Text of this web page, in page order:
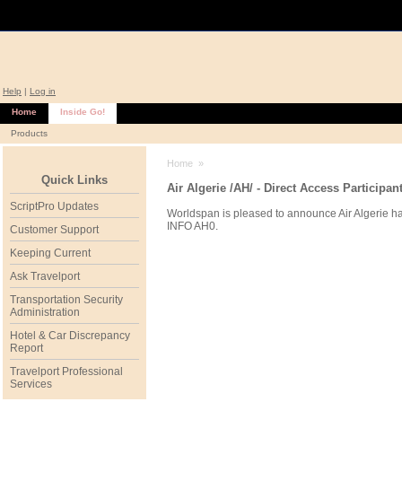
Help | Log in
Home Inside Go!
Products
Quick Links
ScriptPro Updates
Customer Support
Keeping Current
Ask Travelport
Transportation Security
Administration
Hotel & Car Discrepancy
Report
Travelport Professional
Services
Home »
Air Algerie /AH/ - Direct Access Participant
Worldspan is pleased to announce Air Algerie
INFO AH0.